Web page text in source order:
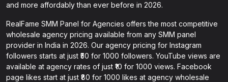
and more affordably than ever before in 2026.
RealFame SMM Panel for Agencies offers the most competitive
wholesale agency pricing available from any SMM panel
provider in India in 2026. Our agency pricing for Instagram
followers starts at just ₹50 for 1000 followers. YouTube views are
available at agency rates of just ₹10 for 1000 views. Facebook
page likes start at just ₹80 for 1000 likes at agency wholesale